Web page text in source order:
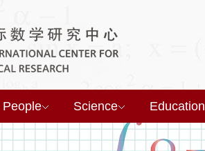
People Science Education